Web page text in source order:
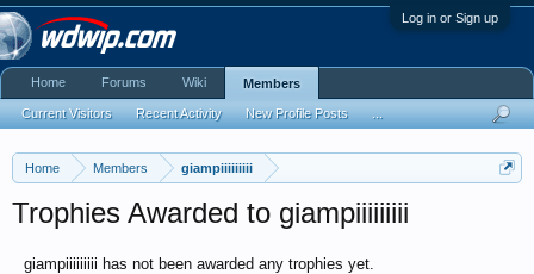
Log in or Sign up
Home Members giampiiiiiiiii
Trophies Awarded to giampiiiiiiiii
giampiiiiiiiii has not been awarded any trophies yet.
Home Forums Wiki Members
Current Visitors Recent Activity New Profile Posts